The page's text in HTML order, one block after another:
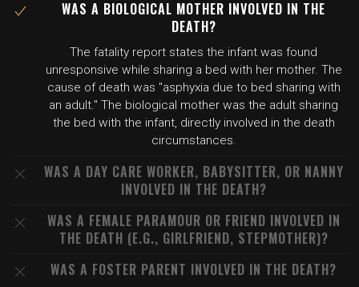
WAS A BIOLOGICAL MOTHER INVOLVED IN THE
DEATH?
The fatality report states the infant was found
unresponsive while sharing a bed with her mother. The
cause of death was "asphyxia due to bed sharing with
an adult." The biological mother was the adult sharing
the bed with the infant, directly involved in the death
circumstances.
WAS A DAY CARE WORKER, BABYSITTER, OR NANNY
INVOLVED IN THE DEATH?
WAS A FEMALE PARAMOUR OR FRIEND INVOLVED IN
THE DEATH (E.G., GIRLFRIEND, STEPMOTHER)?
WAS A FOSTER PARENT INVOLVED IN THE DEATH?